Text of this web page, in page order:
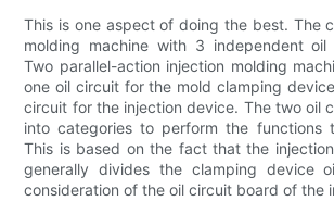
This is one aspect of doing the best. The
molding machine with 3 independent oil
Two parallel-action injection molding
one oil circuit for the mold clamping
circuit for the injection device. The two oil
into categories to perform the functions
This is based on the fact that the
generally divides the clamping device
consideration of the oil circuit board of the